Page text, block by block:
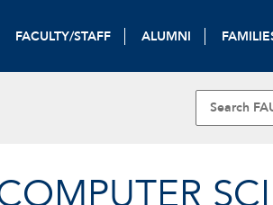
FACULTY/STAFF ALUMNI